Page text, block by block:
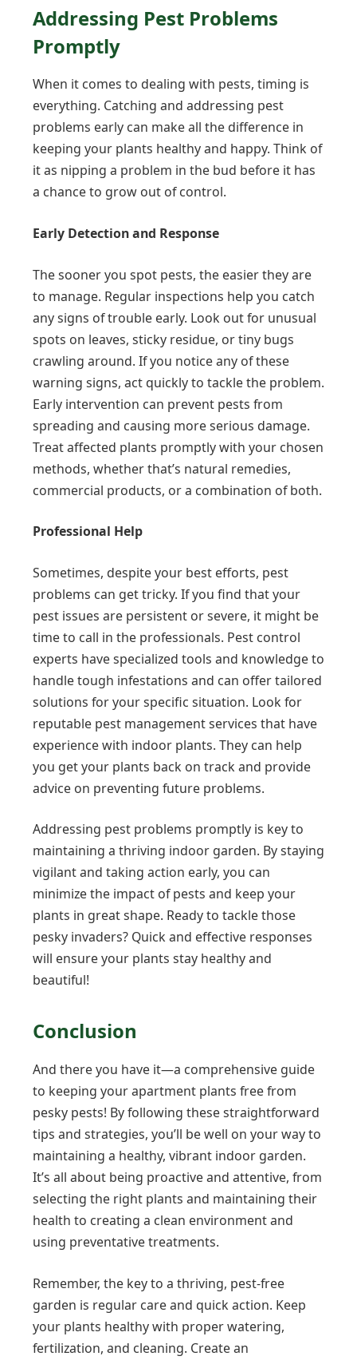
Addressing Pest Problems
Promptly
When it comes to dealing with pests, timing is
everything. Catching and addressing pest
problems early can make all the difference in
keeping your plants healthy and happy. Think of
it as nipping a problem in the bud before it has
a chance to grow out of control.
Early Detection and Response
The sooner you spot pests, the easier they are
to manage. Regular inspections help you catch
any signs of trouble early. Look out for unusual
spots on leaves, sticky residue, or tiny bugs
crawling around. If you notice any of these
warning signs, act quickly to tackle the problem.
Early intervention can prevent pests from
spreading and causing more serious damage.
Treat affected plants promptly with your chosen
methods, whether that’s natural remedies,
commercial products, or a combination of both.
Professional Help
Sometimes, despite your best efforts, pest
problems can get tricky. If you find that your
pest issues are persistent or severe, it might be
time to call in the professionals. Pest control
experts have specialized tools and knowledge to
handle tough infestations and can offer tailored
solutions for your specific situation. Look for
reputable pest management services that have
experience with indoor plants. They can help
you get your plants back on track and provide
advice on preventing future problems.
Addressing pest problems promptly is key to
maintaining a thriving indoor garden. By staying
vigilant and taking action early, you can
minimize the impact of pests and keep your
plants in great shape. Ready to tackle those
pesky invaders? Quick and effective responses
will ensure your plants stay healthy and
beautiful!
Conclusion
And there you have it—a comprehensive guide
to keeping your apartment plants free from
pesky pests! By following these straightforward
tips and strategies, you’ll be well on your way to
maintaining a healthy, vibrant indoor garden.
It’s all about being proactive and attentive, from
selecting the right plants and maintaining their
health to creating a clean environment and
using preventative treatments.
Remember, the key to a thriving, pest-free
garden is regular care and quick action. Keep
your plants healthy with proper watering,
fertilization, and cleaning. Create an